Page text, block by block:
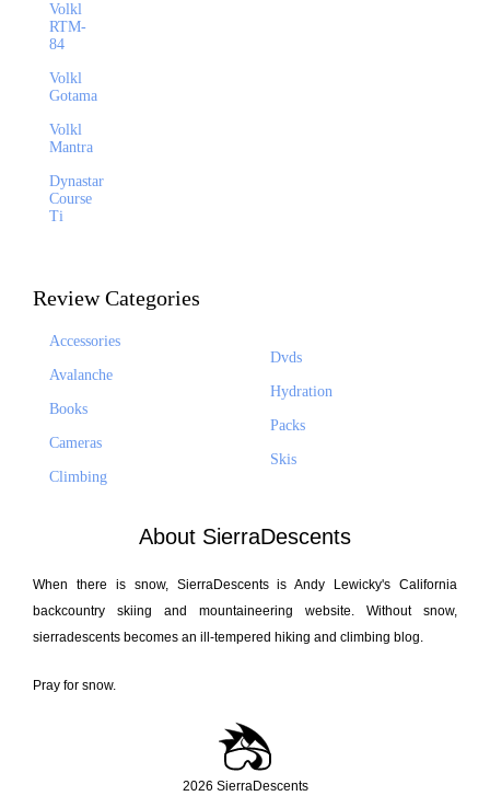
Volkl
RTM-
84
Volkl
Gotama
Volkl
Mantra
Dynastar
Course
Ti
Review Categories
Accessories
Avalanche
Books
Cameras
Climbing
Dvds
Hydration
Packs
Skis
About SierraDescents
When there is snow, SierraDescents is Andy Lewicky's California
backcountry skiing and mountaineering website. Without snow,
sierradescents becomes an ill-tempered hiking and climbing blog.
Pray for snow.
2026 SierraDescents